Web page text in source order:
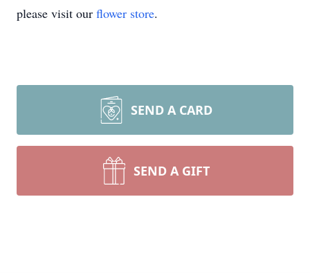
please visit our flower store.
SEND A CARD
SEND A GIFT